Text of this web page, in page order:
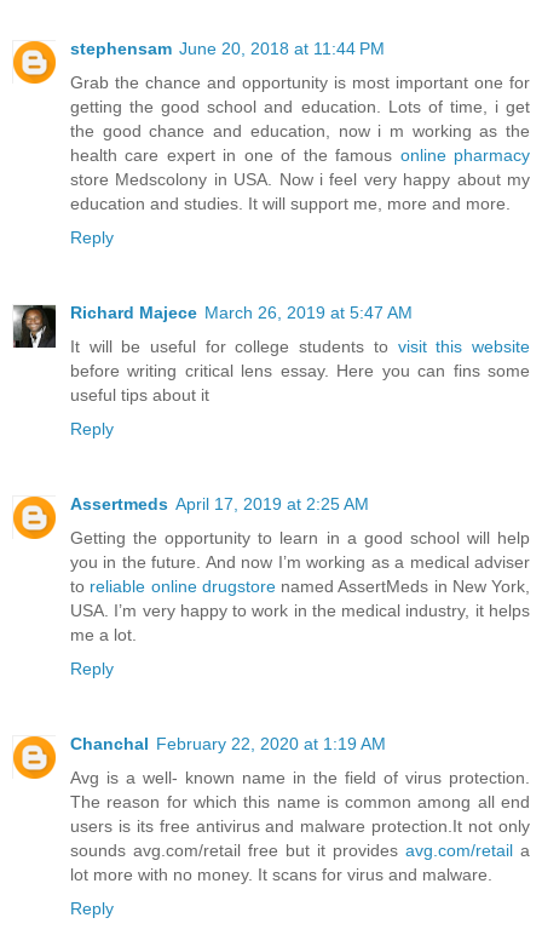
stephensam June 20, 2018 at 11:44 PM
Grab the chance and opportunity is most important one for
getting the good school and education. Lots of time, i get
the good chance and education, now i m working as the
health care expert in one of the famous online pharmacy
store Medscolony in USA. Now i feel very happy about my
education and studies. It will support me, more and more.
Reply
Richard Majece March 26, 2019 at 5:47 AM
It will be useful for college students to visit this website
before writing critical lens essay. Here you can fins some
useful tips about it
Reply
Assertmeds April 17, 2019 at 2:25 AM
Getting the opportunity to learn in a good school will help
you in the future. And now I’m working as a medical adviser
to reliable online drugstore named AssertMeds in New York,
USA. I’m very happy to work in the medical industry, it helps
me a lot.
Reply
Chanchal February 22, 2020 at 1:19 AM
Avg is a well- known name in the field of virus protection.
The reason for which this name is common among all end
users is its free antivirus and malware protection.It not only
sounds avg.com/retail free but it provides avg.com/retail a
lot more with no money. It scans for virus and malware.
Reply